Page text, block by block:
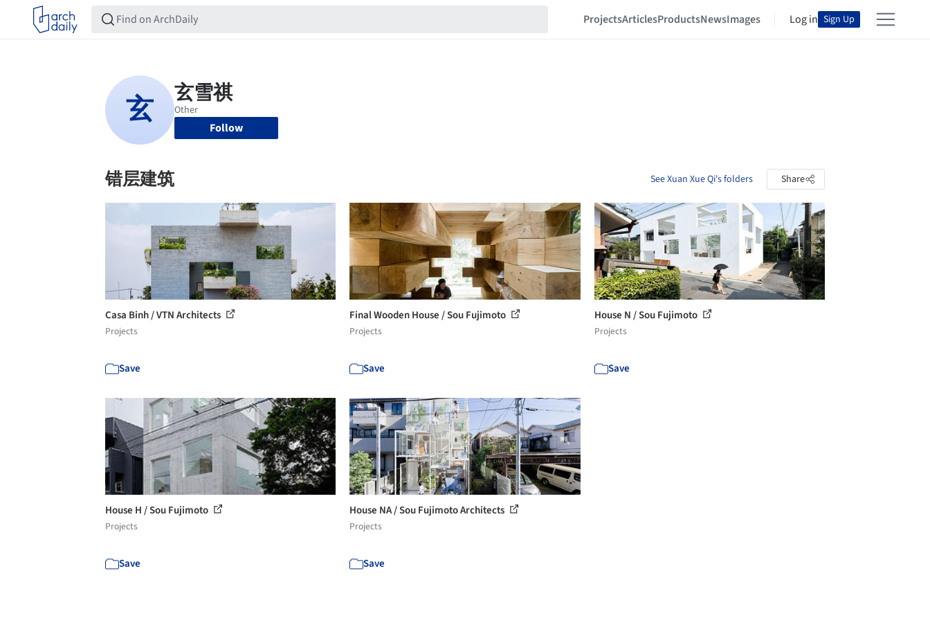
ProjectsArticlesProductsNewsImages Log in Sign Up
Follow
错层建筑 See Xuan Xue Qi's folders Share
Casa Binh / VTN Architects
Projects
Save
Final Wooden House / Sou Fujimoto
Projects
Save
House N / Sou Fujimoto
Projects
Save
House H / Sou Fujimoto
Projects
Save
House NA / Sou Fujimoto Architects
Projects
Save